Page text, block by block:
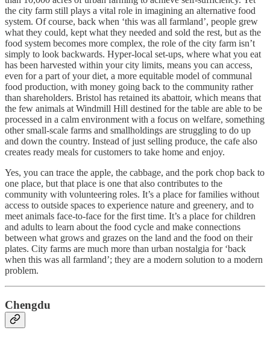
the city farm still plays a vital role in imagining an alternative food
system. Of course, back when ‘this was all farmland’, people grew
what they could, kept what they needed and sold the rest, but as the
food system becomes more complex, the role of the city farm isn’t
simply to look backwards. Hyper-local set-ups, where what you eat
has been harvested within your city limits, means you can access,
even for a part of your diet, a more equitable model of communal
food production, with money going back to the community rather
than shareholders. Bristol has retained its abattoir, which means that
the few animals at Windmill Hill destined for the table are able to be
processed in a calm environment with a focus on welfare, something
other small-scale farms and smallholdings are struggling to do up
and down the country. Instead of just selling produce, the cafe also
creates ready meals for customers to take home and enjoy.
Yes, you can trace the apple, the cabbage, and the pork chop back to
one place, but that place is one that also contributes to the
community with volunteering roles. It’s a place for families without
access to outside spaces to experience nature and greenery, and to
meet animals face-to-face for the first time. It’s a place for children
and adults to learn about the food cycle and make connections
between what grows and grazes on the land and the food on their
plates. City farms are much more than urban nostalgia for ‘back
when this was all farmland’; they are a modern solution to a modern
problem.
Chengdu